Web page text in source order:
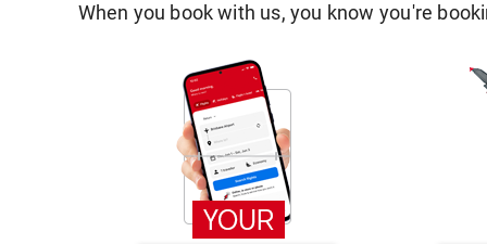
When you book with us, you know you're